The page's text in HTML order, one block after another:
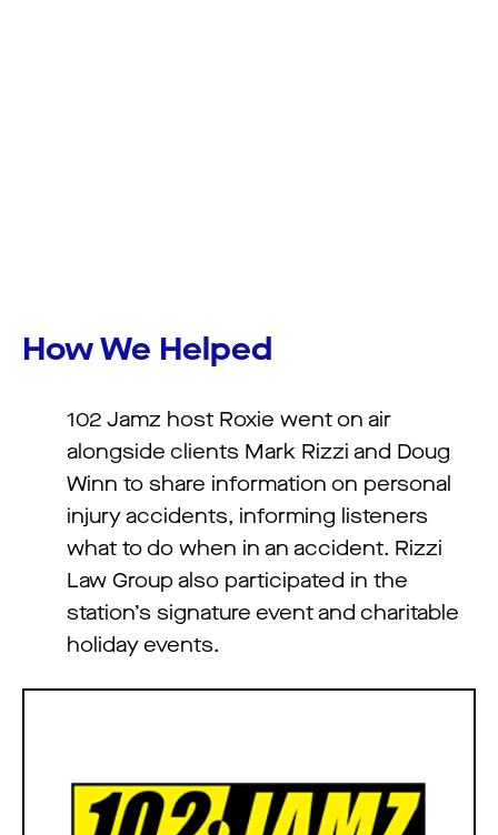
How We Helped
102 Jamz host Roxie went on air
alongside clients Mark Rizzi and Doug
Winn to share information on personal
injury accidents, informing listeners
what to do when in an accident. Rizzi
Law Group also participated in the
station’s signature event and charitable
holiday events.